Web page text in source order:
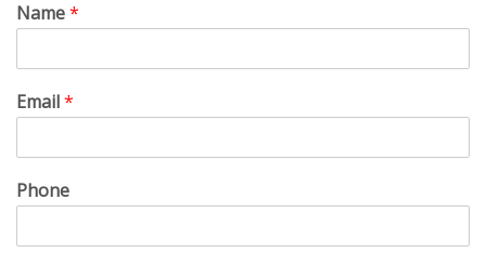
Name*
Email*
Phone